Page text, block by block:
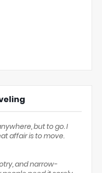
but to go. I
affair is to move.
and narrow-